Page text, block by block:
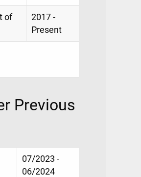
of
2017 -
Present
Previous
07/2023 -
06/2024